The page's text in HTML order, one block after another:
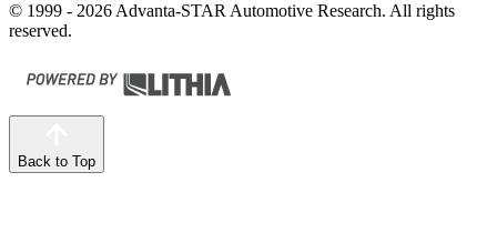
© 1999 - 2026 Advanta-STAR Automotive Research. All rights
reserved.
Back to Top